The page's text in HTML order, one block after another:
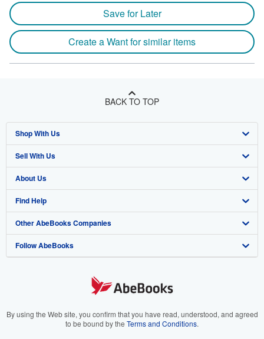
Save for Later
Create a Want for similar items
BACK TO TOP
Shop With Us
Advanced Search
Browse Collections
My Account
My Orders
View Basket
Sell With Us
Start Selling
Join Our Affiliate Program
Book Buyback
Refer a seller
About Us
About AbeBooks
Media
Careers
Your Ads Privacy Choices
Find Help
Help
Customer Support
Other AbeBooks Companies
AbeBooks.co.uk
AbeBooks.it
Follow AbeBooks
By using the Web site, you confirm that you have read, understood, and agreed
to be bound by the Terms and Conditions.